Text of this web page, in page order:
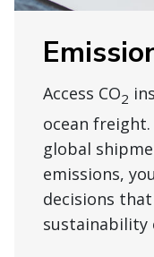
Access CO2
ocean
global
emissions,
decisions
sustainability